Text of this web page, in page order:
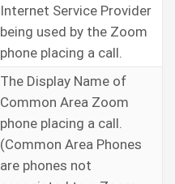
Internet Service Provider
being used by the Zoom
phone placing a call.
The Display Name of
Common Area Zoom
phone placing a call.
(Common Area Phones
are phones not